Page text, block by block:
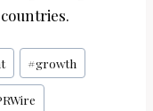
#growth